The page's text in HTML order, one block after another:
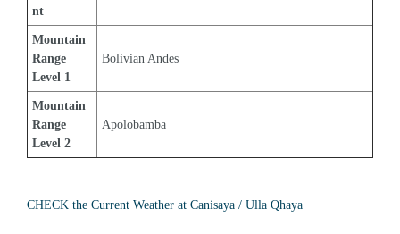
nt
Mountain
Range
Level 1
Bolivian Andes
Mountain
Range
Level 2
Apolobamba
CHECK the Current Weather at Canisaya / Ulla Qhaya